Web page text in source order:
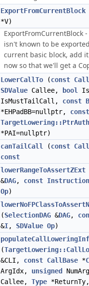
ExportFromCurrentBlock
*V)
ExportFromCurrentBlock
isn't known to be
current basic block, add
now so that we'll get a
LowerCallTo (const
SDValue Callee, bool
IsMustTailCall, const
*EHPadBB=nullptr, const
*PAI=nullptr)
canTailCall (const
const
lowerRangeToAssertZExt
&DAG, const Instruction
Op)
(SelectionDAG &DAG,
&I, SDValue Op)
(
&CLI, const CallBase *
ArgIdx, unsigned
Callee, Type